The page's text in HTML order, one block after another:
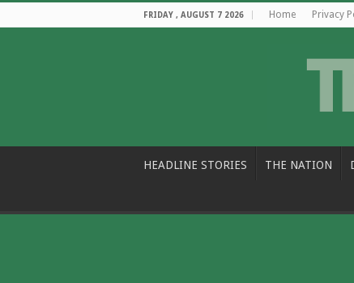
FRIDAY , AUGUST 7 2026 Home Privacy
HEADLINE STORIES THE NATION